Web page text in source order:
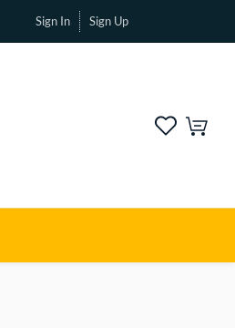
Sign In Sign Up